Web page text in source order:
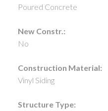
Poured Concrete
New Constr.:
No
Construction Material:
Vinyl Siding
Structure Type: